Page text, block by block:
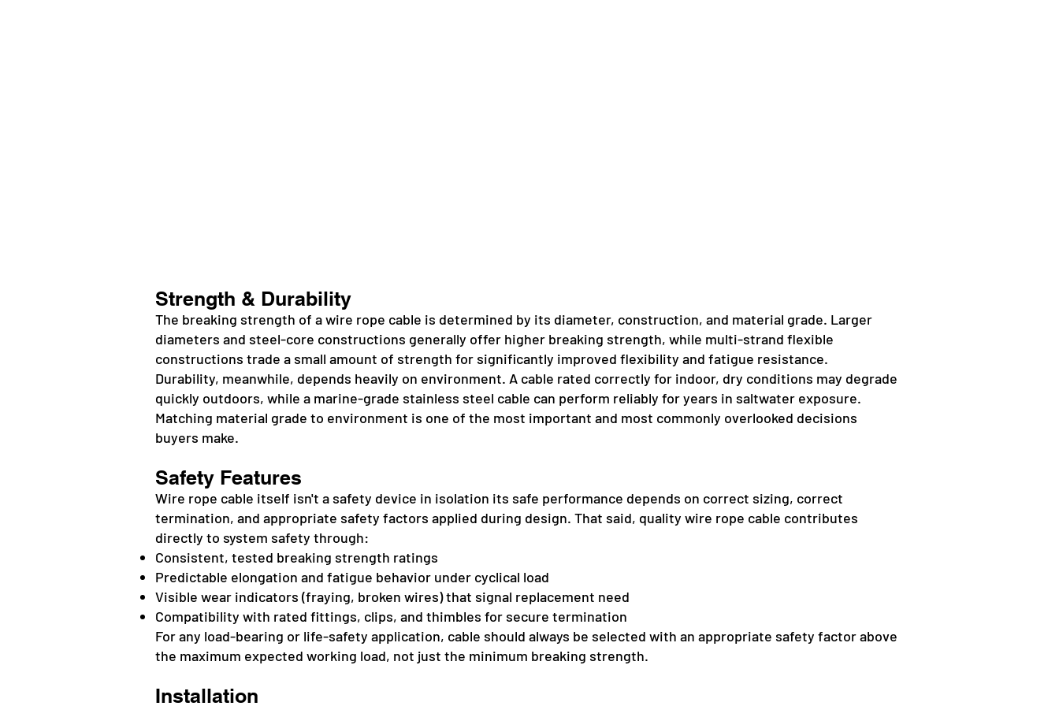
Strength & Durability
The breaking strength of a wire rope cable is determined by its diameter, construction, and material grade. Larger
diameters and steel-core constructions generally offer higher breaking strength, while multi-strand flexible
constructions trade a small amount of strength for significantly improved flexibility and fatigue resistance.
Durability, meanwhile, depends heavily on environment. A cable rated correctly for indoor, dry conditions may degrade
quickly outdoors, while a marine-grade stainless steel cable can perform reliably for years in saltwater exposure.
Matching material grade to environment is one of the most important and most commonly overlooked decisions
buyers make.
Safety Features
Wire rope cable itself isn't a safety device in isolation its safe performance depends on correct sizing, correct
termination, and appropriate safety factors applied during design. That said, quality wire rope cable contributes
directly to system safety through:
Consistent, tested breaking strength ratings
Predictable elongation and fatigue behavior under cyclical load
Visible wear indicators (fraying, broken wires) that signal replacement need
Compatibility with rated fittings, clips, and thimbles for secure termination
For any load-bearing or life-safety application, cable should always be selected with an appropriate safety factor above
the maximum expected working load, not just the minimum breaking strength.
Installation